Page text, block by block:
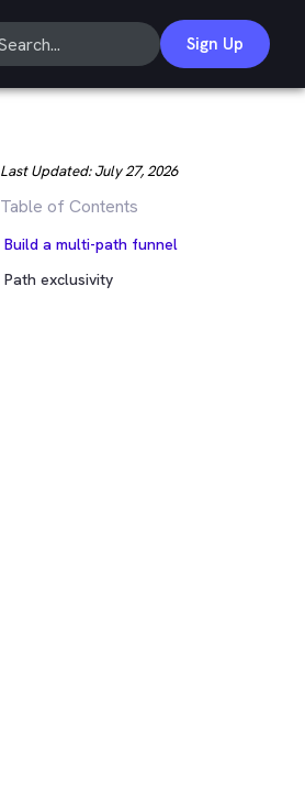
Sign Up
Last Updated:July 27, 2026
Table of Contents
Build a multi-path funnel
Path exclusivity